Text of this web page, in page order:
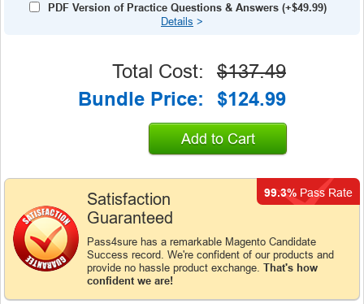
PDF Version of Practice Questions & Answers (+$49.99)
Details >
Satisfaction
Guaranteed
Pass4sure has a remarkable Magento Candidate
Success record. We're confident of our products and
provide no hassle product exchange. That's how
confident we are!
99.3% Pass Rate
Total Cost:
$137.49
Bundle Price:
$124.99
Add to Cart